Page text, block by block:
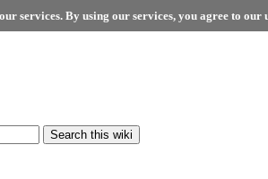
services. By using our services, you agree to our
Search this wiki